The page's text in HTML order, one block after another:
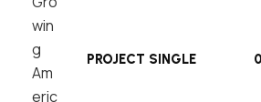
PROJECT SINGLE